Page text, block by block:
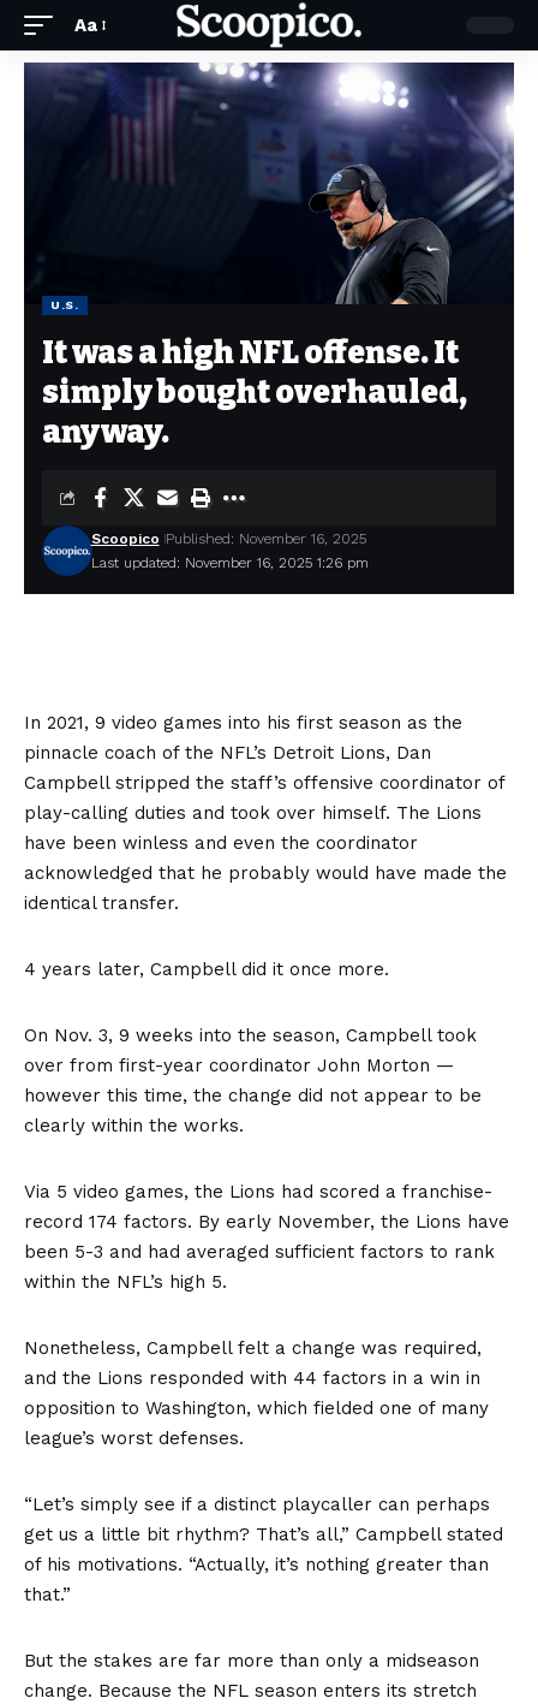
Aa
U.S.
It was a high NFL offense. It
simply bought overhauled,
anyway.
Last updated: November 16, 2025 1:26 pm
Scoopico Published: November 16, 2025
In 2021, 9 video games into his first season as the
pinnacle coach of the NFL’s Detroit Lions, Dan
Campbell stripped the staff’s offensive coordinator of
play-calling duties and took over himself. The Lions
have been winless and even the coordinator
acknowledged that he probably would have made the
identical transfer.
4 years later, Campbell did it once more.
On Nov. 3, 9 weeks into the season, Campbell took
over from first-year coordinator John Morton —
however this time, the change did not appear to be
clearly within the works.
Via 5 video games, the Lions had scored a franchise-
record 174 factors. By early November, the Lions have
been 5-3 and had averaged sufficient factors to rank
within the NFL’s high 5.
Nonetheless, Campbell felt a change was required,
and the Lions responded with 44 factors in a win in
opposition to Washington, which fielded one of many
league’s worst defenses.
“Let’s simply see if a distinct playcaller can perhaps
get us a little bit rhythm? That’s all,” Campbell stated
of his motivations. “Actually, it’s nothing greater than
that.”
But the stakes are far more than only a midseason
change. Because the NFL season enters its stretch